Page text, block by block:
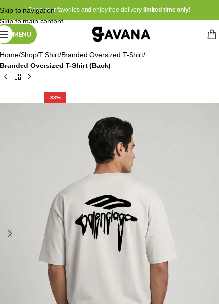
Skip to navigation
Skip to main content
Shop your favorites and enjoy free delivery limited time only!
MENU
Home Shop T Shirt Branded Oversized T-Shirt
Branded Oversized T-Shirt (Back)
-33%